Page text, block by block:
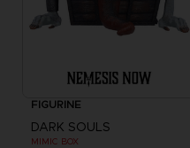
FIGURINE
DARK SOULS
MIMIC BOX